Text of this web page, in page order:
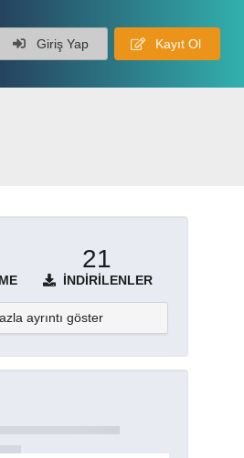
Giriş Yap Kayıt Ol
21
İNDIRILENLER
ayrıntı göster